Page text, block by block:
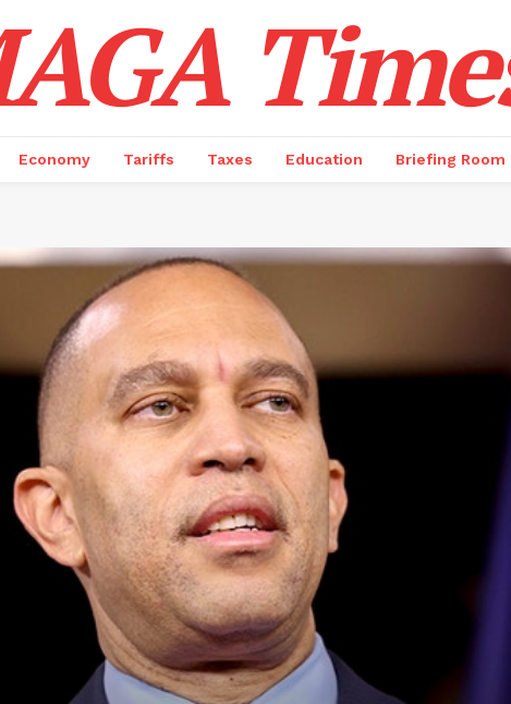
Economy Tariffs Taxes Education Briefing Room